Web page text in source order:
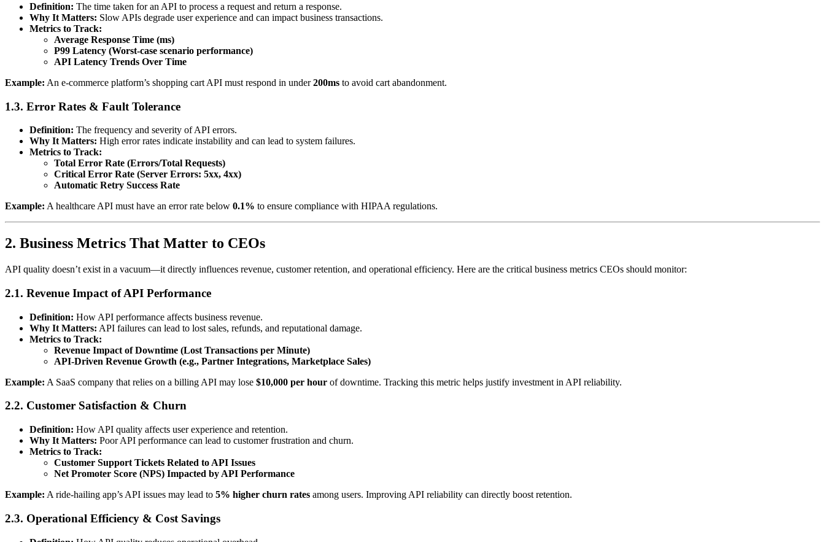
Definition: The time taken for an API to process a request and return a response.
Why It Matters: Slow APIs degrade user experience and can impact business transactions.
Metrics to Track:
Average Response Time (ms)
P99 Latency (Worst-case scenario performance)
API Latency Trends Over Time
Example: An e-commerce platform’s shopping cart API must respond in under200ms to avoid cart abandonment.
1.3. Error Rates & Fault Tolerance
Definition: The frequency and severity of API errors.
Why It Matters: High error rates indicate instability and can lead to system failures.
Metrics to Track:
Total Error Rate (Errors/Total Requests)
Critical Error Rate (Server Errors: 5xx, 4xx)
Automatic Retry Success Rate
Example: A healthcare API must have an error rate below 0.1% to ensure compliance with HIPAA regulations.
2. Business Metrics That Matter to CEOs
API quality doesn’t exist in a vacuum—it directly influences revenue, customer retention, and operational efficiency. Here are the critical business metrics CEOs should monitor:
2.1. Revenue Impact of API Performance
Definition: How API performance affects business revenue.
Why It Matters: API failures can lead to lost sales, refunds, and reputational damage.
Metrics to Track:
Revenue Impact of Downtime (Lost Transactions per Minute)
API-Driven Revenue Growth (e.g., Partner Integrations, Marketplace Sales)
Example: A SaaS company that relies on a billing API may lose $10,000 per hour of downtime. Tracking this metric helps justify investment in API reliability.
2.2. Customer Satisfaction & Churn
Definition: How API quality affects user experience and retention.
Why It Matters: Poor API performance can lead to customer frustration and churn.
Metrics to Track:
Customer Support Tickets Related to API Issues
Net Promoter Score (NPS) Impacted by API Performance
Example: A ride-hailing app’s API issues may lead to 5% higher churn rates among users. Improving API reliability can directly boost retention.
2.3. Operational Efficiency & Cost Savings